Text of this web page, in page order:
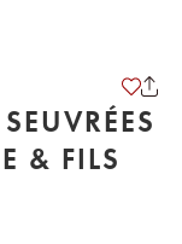
& FILS